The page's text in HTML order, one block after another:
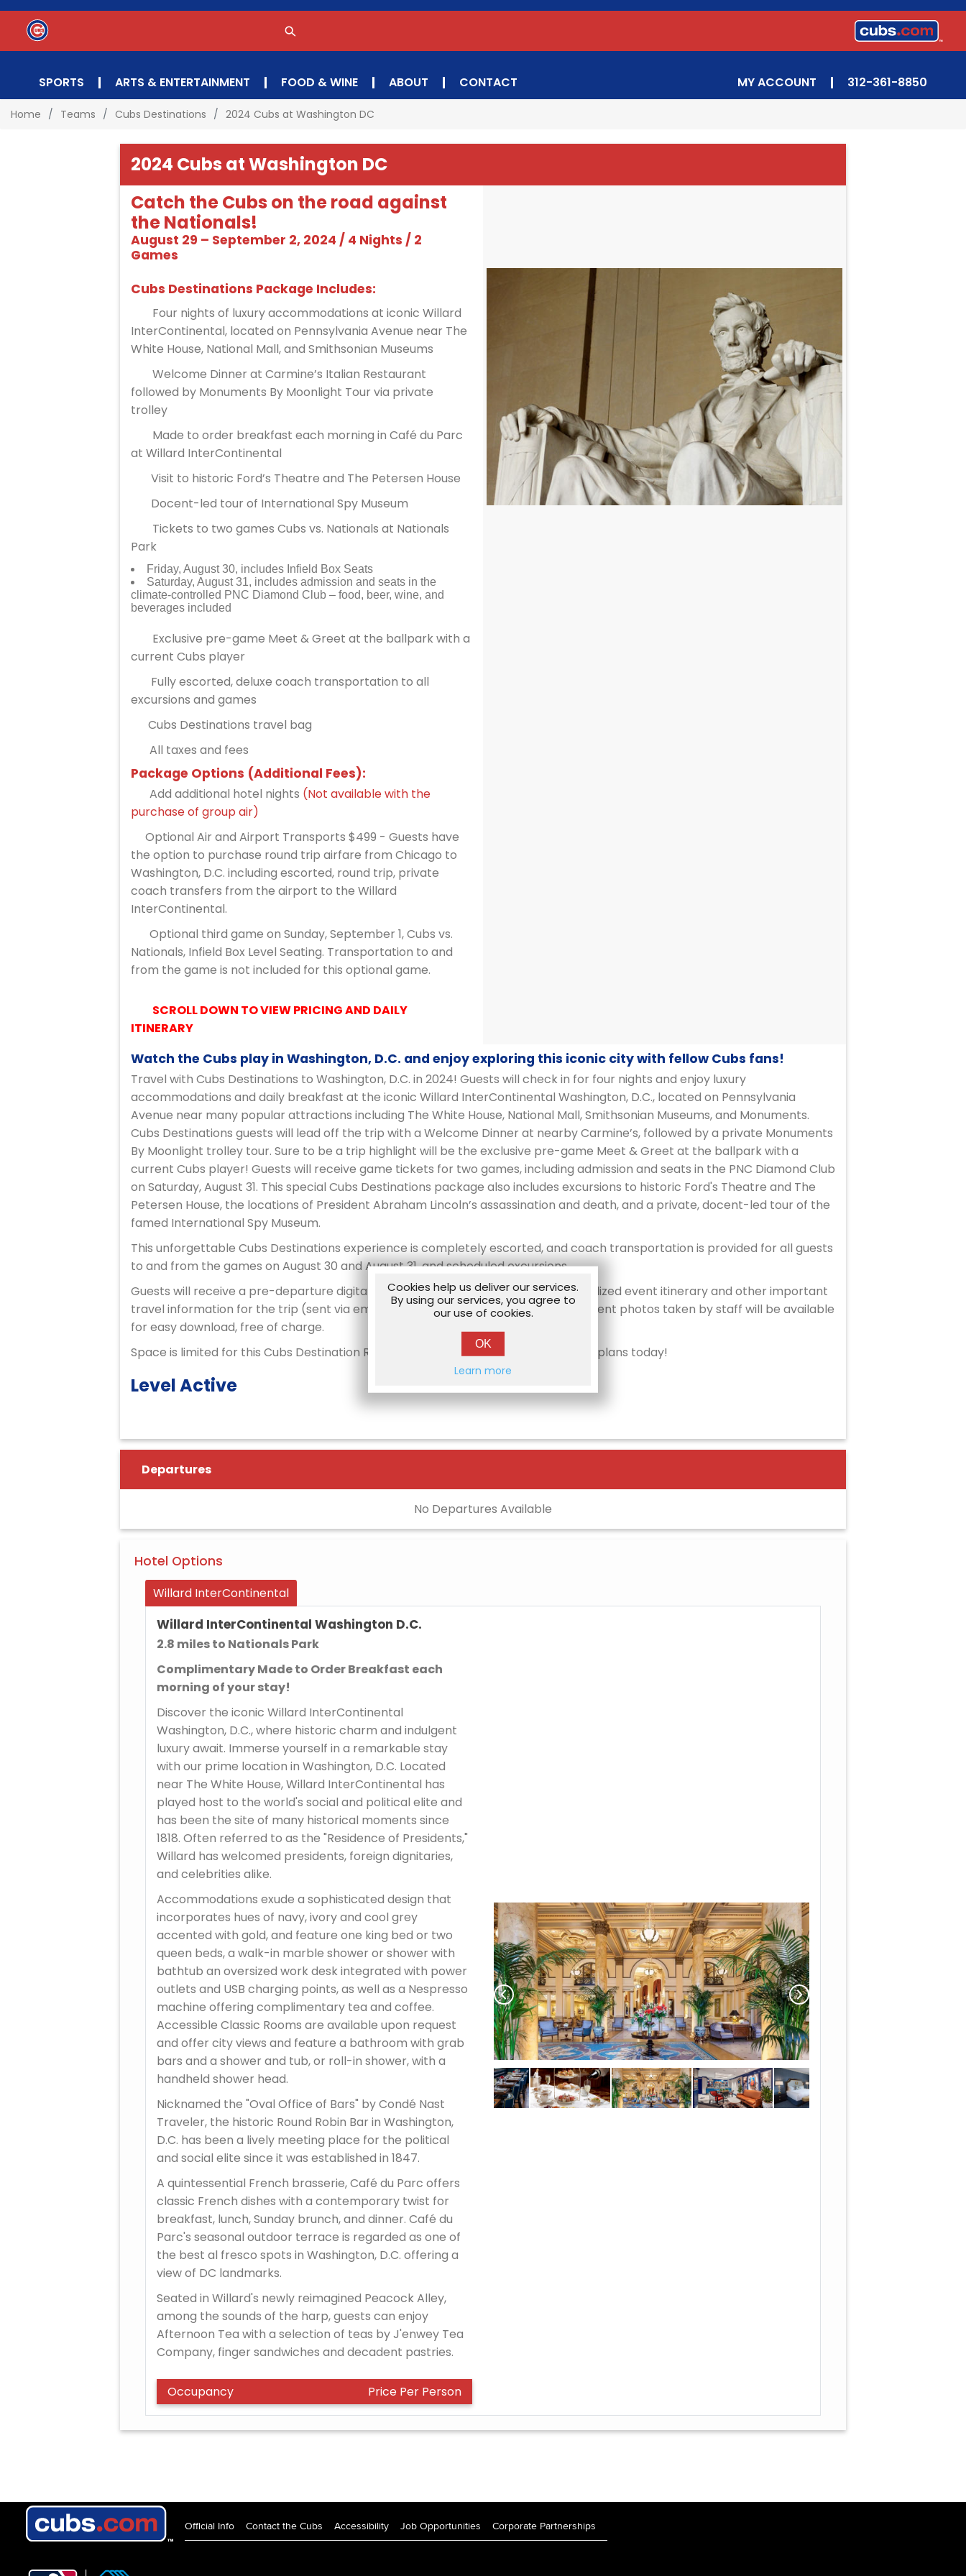
SPORTS ARTS & ENTERTAINMENT FOOD & WINE ABOUT CONTACT MY ACCOUNT 312-361-8850
Home Teams Cubs Destinations 2024 Cubs at Washington DC
2024 Cubs at Washington DC
Catch the Cubs on the road against
the Nationals!
August 29 – September 2, 2024 / 4 Nights / 2
Games
Cubs Destinations Package Includes:
Four nights of luxury accommodations at iconic Willard
InterContinental, located on Pennsylvania Avenue near The
White House, National Mall, and Smithsonian Museums
Welcome Dinner at Carmine’s Italian Restaurant
followed by Monuments By Moonlight Tour via private
trolley
Made to order breakfast each morning in Café du Parc
at Willard InterContinental
Visit to historic Ford’s Theatre and The Petersen House
Docent-led tour of International Spy Museum
Tickets to two games Cubs vs. Nationals at Nationals
Park
Friday, August 30, includes Infield Box Seats
Saturday, August 31, includes admission and seats in the
climate-controlled PNC Diamond Club – food, beer, wine, and
beverages included
Exclusive pre-game Meet & Greet at the ballpark with a
current Cubs player
Fully escorted, deluxe coach transportation to all
excursions and games
Cubs Destinations travel bag
All taxes and fees
Package Options (Additional Fees):
Add additional hotel nights (Not available with the
purchase of group air)
Optional Air and Airport Transports $499 - Guests have
the option to purchase round trip airfare from Chicago to
Washington, D.C. including escorted, round trip, private
coach transfers from the airport to the Willard
InterContinental.
Optional third game on Sunday, September 1, Cubs vs.
Nationals, Infield Box Level Seating. Transportation to and
from the game is not included for this optional game.
SCROLL DOWN TO VIEW PRICING AND DAILY
ITINERARY
Watch the Cubs play in Washington, D.C. and enjoy exploring this iconic city with fellow Cubs fans!
Travel with Cubs Destinations to Washington, D.C. in 2024! Guests will check in for four nights and enjoy luxury
accommodations and daily breakfast at the iconic Willard InterContinental Washington, D.C., located on Pennsylvania
Avenue near many popular attractions including The White House, National Mall, Smithsonian Museums, and Monuments.
Cubs Destinations guests will lead off the trip with a Welcome Dinner at nearby Carmine’s, followed by a private Monuments
By Moonlight trolley tour. Sure to be a trip highlight will be the exclusive pre-game Meet & Greet at the ballpark with a
current Cubs player! Guests will receive game tickets for two games, including admission and seats in the PNC Diamond Club
on Saturday, August 31. This special Cubs Destinations package also includes excursions to historic Ford's Theatre and The
Petersen House, the locations of President Abraham Lincoln’s assassination and death, and a private, docent-led tour of the
famed International Spy Museum.
This unforgettable Cubs Destinations experience is completely escorted, and coach transportation is provided for all guests
to and from the games on August 30 and August 31, and scheduled excursions.
Guests will receive a pre-departure digital itinerary package containing a personalized event itinerary and other important
travel information for the trip (sent via email). After fans return home, all of the event photos taken by staff will be available
for easy download, free of charge.
Space is limited for this Cubs Destination Road Trip to Washington, D.C., make your plans today!
Level Active
Departures
No Departures Available
Hotel Options
Willard InterContinental
Willard InterContinental Washington D.C.
2.8 miles to Nationals Park
Complimentary Made to Order Breakfast each
morning of your stay!
Discover the iconic Willard InterContinental
Washington, D.C., where historic charm and indulgent
luxury await. Immerse yourself in a remarkable stay
with our prime location in Washington, D.C. Located
near The White House, Willard InterContinental has
played host to the world's social and political elite and
has been the site of many historical moments since
1818. Often referred to as the "Residence of Presidents,"
Willard has welcomed presidents, foreign dignitaries,
and celebrities alike.
Accommodations exude a sophisticated design that
incorporates hues of navy, ivory and cool grey
accented with gold, and feature one king bed or two
queen beds, a walk-in marble shower or shower with
bathtub an oversized work desk integrated with power
outlets and USB charging points, as well as a Nespresso
machine offering complimentary tea and coffee.
Accessible Classic Rooms are available upon request
and offer city views and feature a bathroom with grab
bars and a shower and tub, or roll-in shower, with a
handheld shower head.
Nicknamed the "Oval Office of Bars" by Condé Nast
Traveler, the historic Round Robin Bar in Washington,
D.C. has been a lively meeting place for the political
and social elite since it was established in 1847.
A quintessential French brasserie, Café du Parc offers
classic French dishes with a contemporary twist for
breakfast, lunch, Sunday brunch, and dinner. Café du
Parc's seasonal outdoor terrace is regarded as one of
the best al fresco spots in Washington, D.C. offering a
view of DC landmarks.
Seated in Willard's newly reimagined Peacock Alley,
among the sounds of the harp, guests can enjoy
Afternoon Tea with a selection of teas by J'enwey Tea
Company, finger sandwiches and decadent pastries.
Occupancy Price Per Person
Cookies help us deliver our services.
By using our services, you agree to
our use of cookies.
OK
Learn more